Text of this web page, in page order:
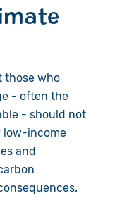
those who
- often the
- should not
low-income
and